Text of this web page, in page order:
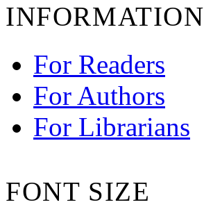
INFORMATION
For Readers
For Authors
For Librarians
FONT SIZE